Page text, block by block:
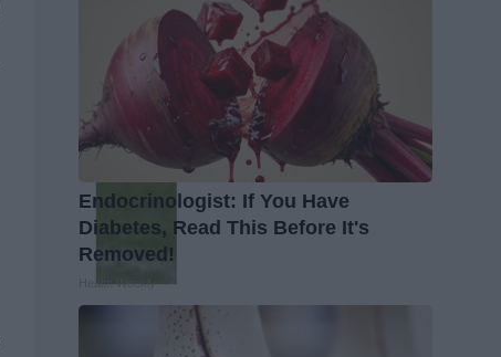
Endocrinologist: If You Have
Diabetes, Read This Before It's
Removed!
Health Weekly